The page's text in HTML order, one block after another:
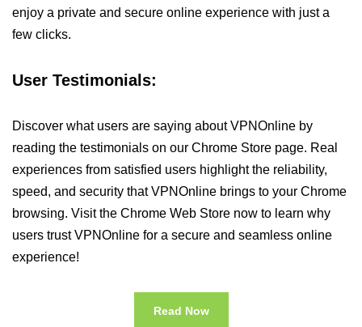
enjoy a private and secure online experience with just a
few clicks.
User Testimonials:
Discover what users are saying about VPNOnline by
reading the testimonials on our Chrome Store page. Real
experiences from satisfied users highlight the reliability,
speed, and security that VPNOnline brings to your Chrome
browsing. Visit the Chrome Web Store now to learn why
users trust VPNOnline for a secure and seamless online
experience!
Read Now